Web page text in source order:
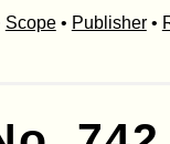
Scope• Publisher•